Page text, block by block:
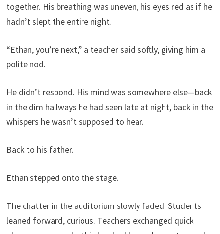
together. His breathing was uneven, his eyes red as if he
hadn’t slept the entire night.
“Ethan, you’re next,” a teacher said softly, giving him a
polite nod.
He didn’t respond. His mind was somewhere else—back
in the dim hallways he had seen late at night, back in the
whispers he wasn’t supposed to hear.
Back to his father.
Ethan stepped onto the stage.
The chatter in the auditorium slowly faded. Students
leaned forward, curious. Teachers exchanged quick